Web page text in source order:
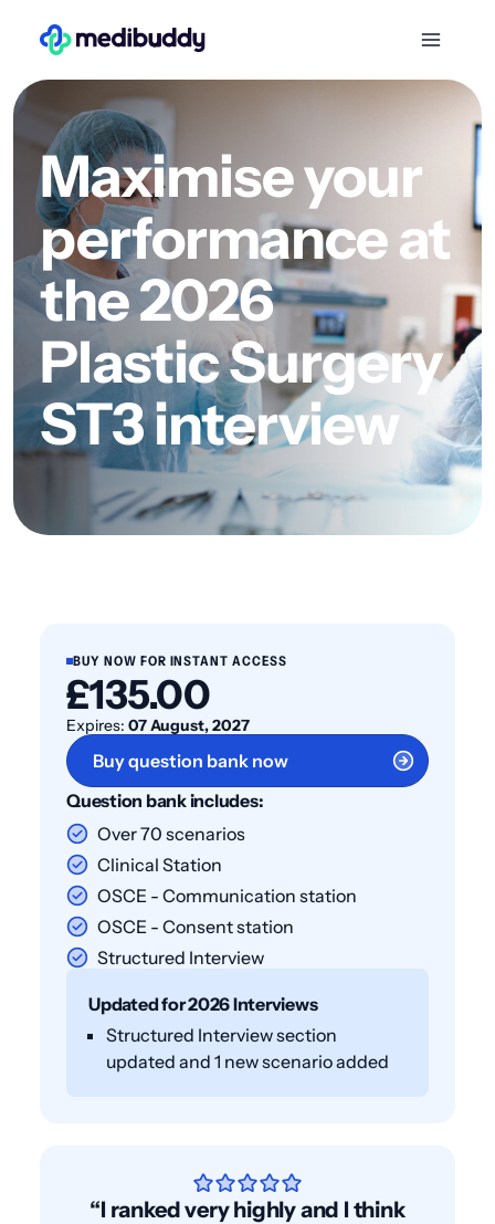
Maximise your
performance at
the 2026
Plastic Surgery
ST3 interview
BUY NOW FOR INSTANT ACCESS
£135.00
Expires: 07 August, 2027
Buy question bank now
Question bank includes:
Over 70 scenarios
Clinical Station
OSCE - Communication station
OSCE - Consent station
Structured Interview
Updated for 2026 Interviews
Structured Interview section
updated and 1 new scenario added
“I ranked very highly and I think